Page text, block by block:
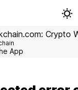
Crypto
App